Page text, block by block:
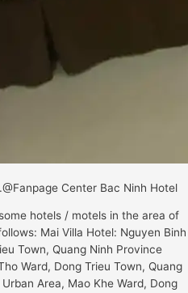
Center Bac Ninh Hotel
hotels / motels in the area of
Mai Villa Hotel: Nguyen Binh
Town, Quang Ninh Province
Ward, Dong Trieu Town, Quang
Area, Mao Khe Ward, Dong